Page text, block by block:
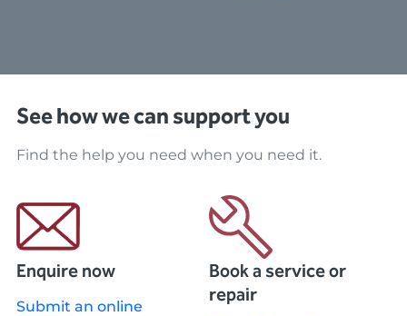
See how we can support you
Find the help you need when you need it.
Enquire now
Submit an online
Book a service or
repair